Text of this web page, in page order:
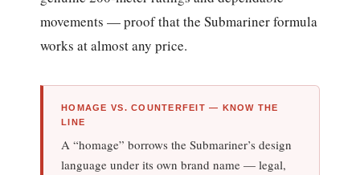
movements — proof that the Submariner formula
works at almost any price.
HOMAGE VS. COUNTERFEIT — KNOW THE
LINE
A “homage” borrows the Submariner’s design
language under its own brand name — legal,